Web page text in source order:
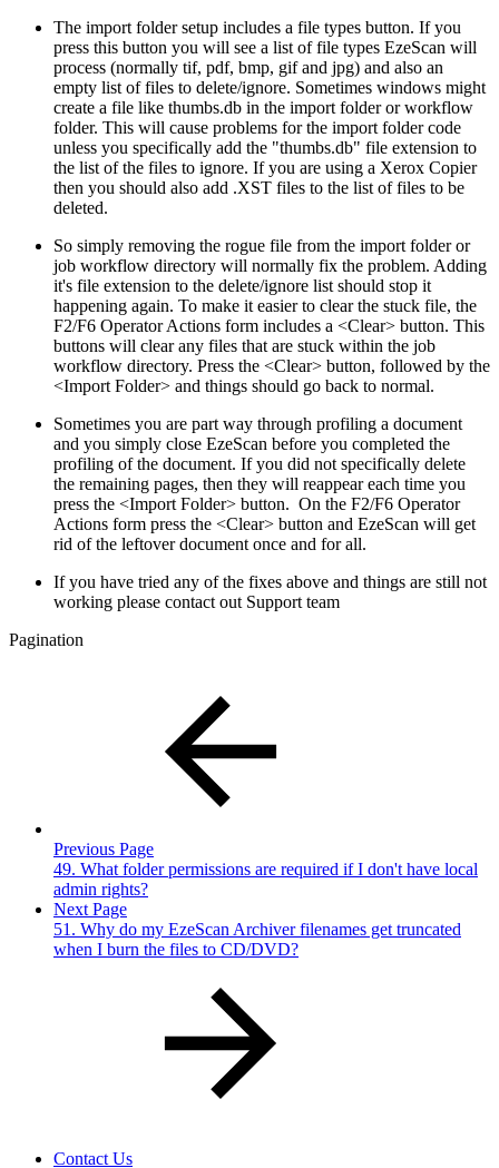
The import folder setup includes a file types button. If you
press this button you will see a list of file types EzeScan will
process (normally tif, pdf, bmp, gif and jpg) and also an
empty list of files to delete/ignore. Sometimes windows might
create a file like thumbs.db in the import folder or workflow
folder. This will cause problems for the import folder code
unless you specifically add the "thumbs.db" file extension to
the list of the files to ignore. If you are using a Xerox Copier
then you should also add .XST files to the list of files to be
deleted.
So simply removing the rogue file from the import folder or
job workflow directory will normally fix the problem. Adding
it's file extension to the delete/ignore list should stop it
happening again. To make it easier to clear the stuck file, the
F2/F6 Operator Actions form includes a <Clear> button. This
buttons will clear any files that are stuck within the job
workflow directory. Press the <Clear> button, followed by the
<Import Folder> and things should go back to normal.
Sometimes you are part way through profiling a document
and you simply close EzeScan before you completed the
profiling of the document. If you did not specifically delete
the remaining pages, then they will reappear each time you
press the <Import Folder> button. On the F2/F6 Operator
Actions form press the <Clear> button and EzeScan will get
rid of the leftover document once and for all.
If you have tried any of the fixes above and things are still not
working please contact out Support team
Pagination
Previous Page
49. What folder permissions are required if I don't have local
admin rights?
Next Page
51. Why do my EzeScan Archiver filenames get truncated
when I burn the files to CD/DVD?
Contact Us